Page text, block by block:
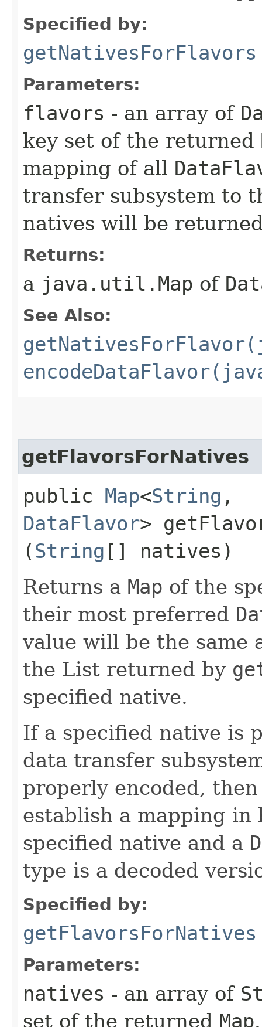
Specified by:
getNativesForFlavors
Parameters:
flavors - an array of
key set of the returned
mapping of all
transfer subsystem to
natives will be
Returns:
a java.util.Map of
See Also:
getFlavorsForNatives
public Map<String ,​
DataFlavor>
(String [] natives)
Returns a Map of the
their most preferred
value will be the same
the List returned by
specified native.
If a specified native is
data transfer
properly encoded,
establish a mapping
specified native and a
type is a decoded
Specified by:
getFlavorsForNatives
Parameters:
natives - an array of
set of the returned Map